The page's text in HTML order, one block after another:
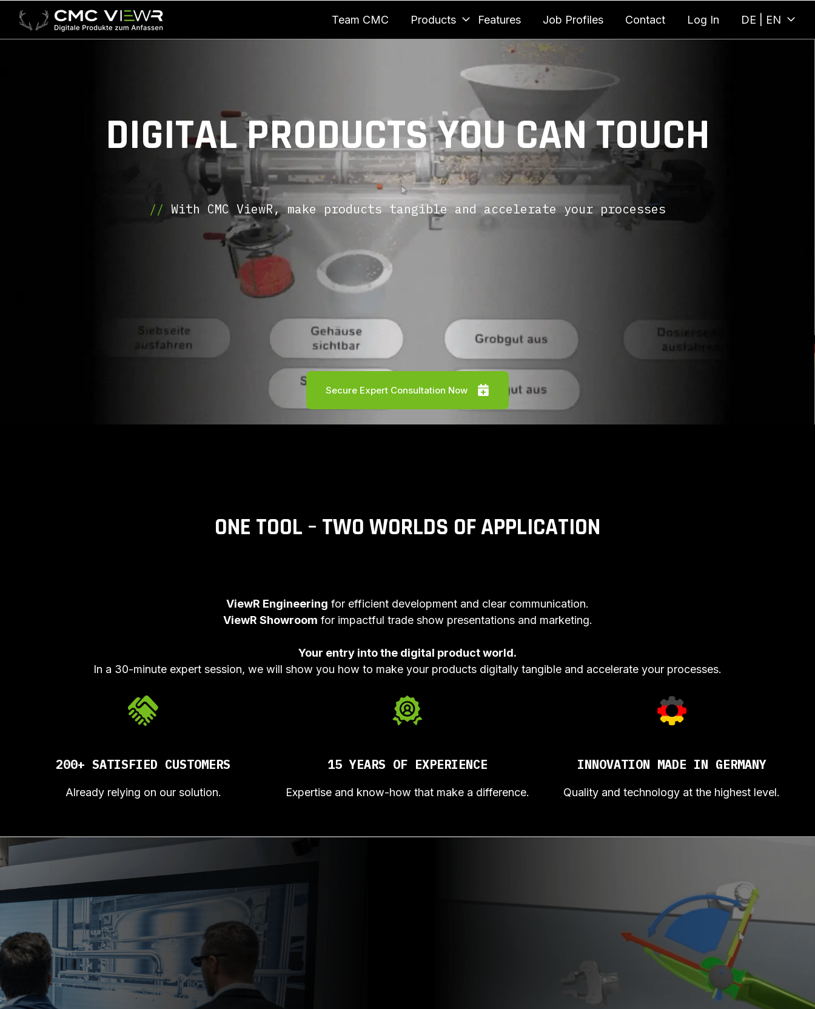
Team CMC Products Features Job Profiles Contact Log In DE | EN
DIGITAL PRODUCTS YOU CAN TOUCH
// With CMC ViewR, make products tangible and accelerate your processes
Secure Expert Consultation Now
ONE TOOL – TWO WORLDS OF APPLICATION
ViewR Engineering for efficient development and clear communication.
ViewR Showroom for impactful trade show presentations and marketing.
Your entry into the digital product world.
In a 30-minute expert session, we will show you how to make your products digitally tangible and accelerate your processes.
200+ SATISFIED CUSTOMERS
Already relying on our solution.
15 YEARS OF EXPERIENCE
Expertise and know-how that make a difference.
INNOVATION MADE IN GERMANY
Quality and technology at the highest level.